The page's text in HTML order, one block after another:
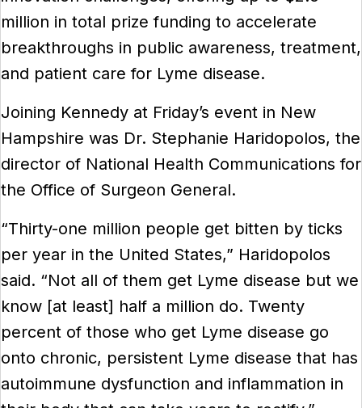
million in total prize funding to accelerate
breakthroughs in public awareness, treatment,
and patient care for Lyme disease.
Joining Kennedy at Friday’s event in New
Hampshire was Dr. Stephanie Haridopolos, the
director of National Health Communications for
the Office of Surgeon General.
“Thirty-one million people get bitten by ticks
per year in the United States,” Haridopolos
said. “Not all of them get Lyme disease but we
know [at least] half a million do. Twenty
percent of those who get Lyme disease go
onto chronic, persistent Lyme disease that has
autoimmune dysfunction and inflammation in